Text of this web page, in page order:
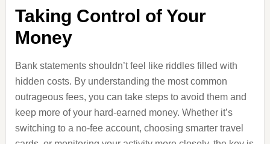
Taking Control of Your
Money
Bank statements shouldn’t feel like riddles filled with
hidden costs. By understanding the most common
outrageous fees, you can take steps to avoid them and
keep more of your hard-earned money. Whether it’s
switching to a no-fee account, choosing smarter travel